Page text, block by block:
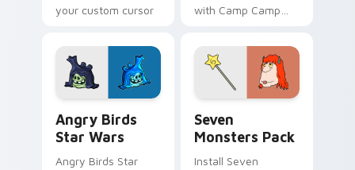
your custom cursor
fluorescent neon
desktop flair.
with Camp Camp
Angry Birds
Star Wars
Angry Birds Star
Seven
Monsters Pack
Install Seven